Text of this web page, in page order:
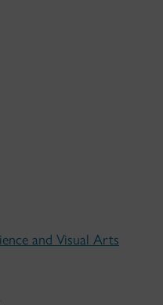
and Visual Arts